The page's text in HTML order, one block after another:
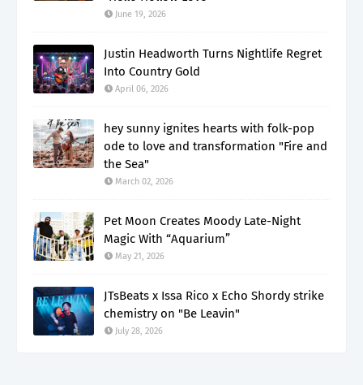
June 19, 2026
Justin Headworth Turns Nightlife Regret
Into Country Gold
April 06, 2026
hey sunny ignites hearts with folk-pop
ode to love and transformation "Fire and
the Sea"
March 02, 2026
Pet Moon Creates Moody Late-Night
Magic With “Aquarium”
May 21, 2026
JTsBeats x Issa Rico x Echo Shordy strike
chemistry on "Be Leavin"
July 28, 2026